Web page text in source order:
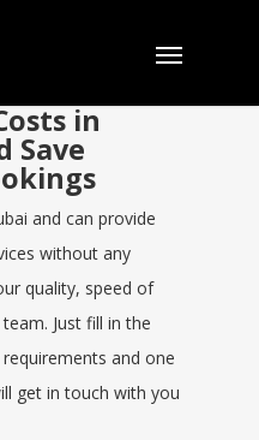
in
Save
and can provide
without any
quality, speed of
Just fill in the
and one
get in touch with you